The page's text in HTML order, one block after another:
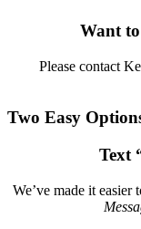
Want
Please contact
Two Easy
Text
We’ve made it